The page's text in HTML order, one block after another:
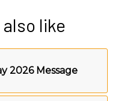
like
2026 Message